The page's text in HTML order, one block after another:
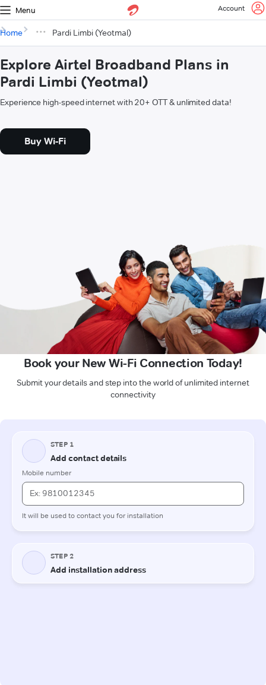
Menu Account
Home Pardi Limbi (Yeotmal)
Explore Airtel Broadband Plans in
Pardi Limbi (Yeotmal)
Experience high-speed internet with 20+ OTT & unlimited data!
Buy Wi-Fi
Book your New Wi-Fi Connection Today!
Submit your details and step into the world of unlimited internet
connectivity